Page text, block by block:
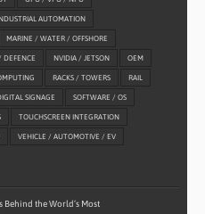
AUTOMATION
MARINE / WATER / OFFSHORE
DEFENCE NVIDIA / JETSON OEM
RACKS / TOWERS RAIL
SIGNAGE SOFTWARE / OS
TOUCHSCREEN INTEGRATION
VEHICLE / AUTOMOTIVE / EV
Behind the World’s Most